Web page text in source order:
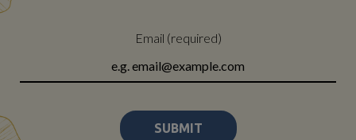
Email (required)
SUBMIT